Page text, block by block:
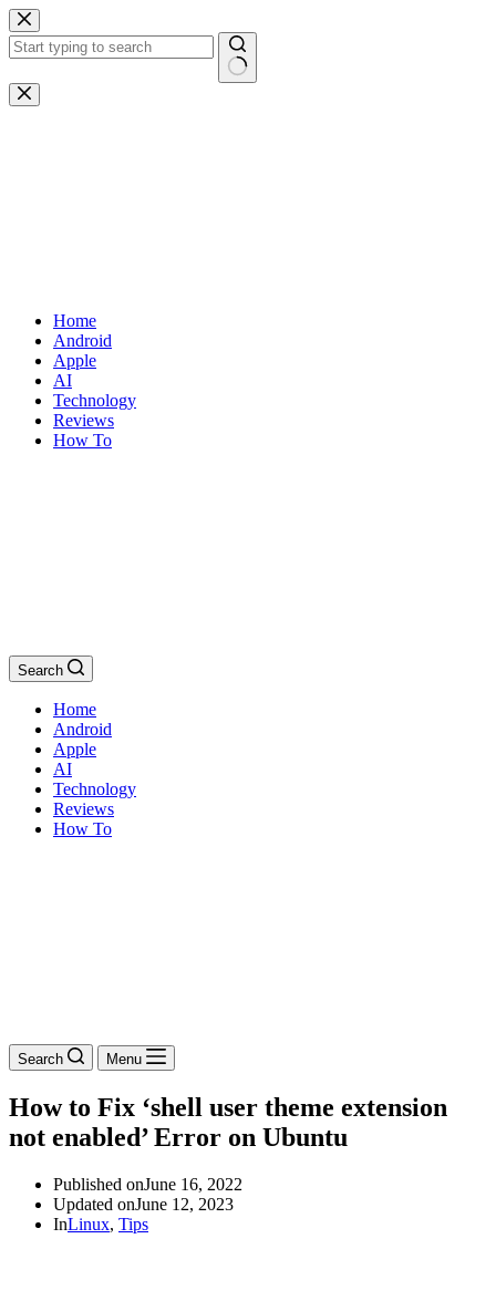
Skip
to
content
No
results
Home
Android
Apple
AI
Technology
Reviews
How To
Search
Home
Android
Apple
AI
Technology
Reviews
How To
Search Menu
How to Fix ‘shell user theme extension
not enabled’ Error on Ubuntu
Published onJune 16, 2022
Updated onJune 12, 2023
InLinux, Tips